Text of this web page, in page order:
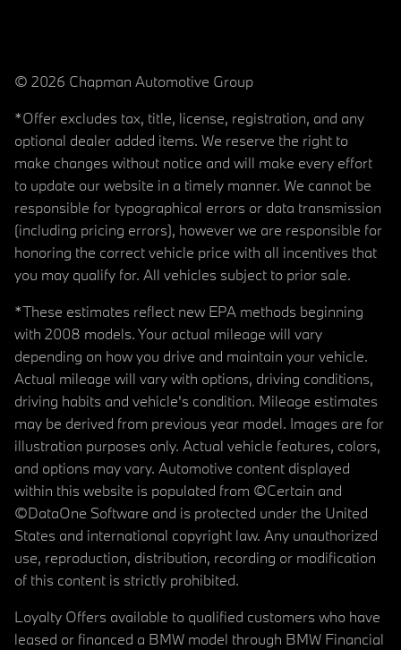
© 2026 Chapman Automotive Group
*Offer excludes tax, title, license, registration, and any
optional dealer added items. We reserve the right to
make changes without notice and will make every effort
to update our website in a timely manner. We cannot be
responsible for typographical errors or data transmission
(including pricing errors), however we are responsible for
honoring the correct vehicle price with all incentives that
you may qualify for. All vehicles subject to prior sale.
*These estimates reflect new EPA methods beginning
with 2008 models. Your actual mileage will vary
depending on how you drive and maintain your vehicle.
Actual mileage will vary with options, driving conditions,
driving habits and vehicle's condition. Mileage estimates
may be derived from previous year model. Images are for
illustration purposes only. Actual vehicle features, colors,
and options may vary. Automotive content displayed
within this website is populated from ©Certain and
©DataOne Software and is protected under the United
States and international copyright law. Any unauthorized
use, reproduction, distribution, recording or modification
of this content is strictly prohibited.
Loyalty Offers available to qualified customers who have
leased or financed a BMW model through BMW Financial